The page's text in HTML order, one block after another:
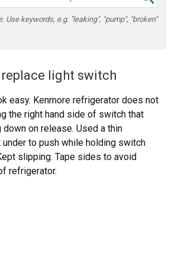
Use keywords, e.g. "leaking", "pump", "broken"
replace light switch
easy. Kenmore refrigerator does not
the right hand side of switch that
on release. Used a thin
to push while holding switch
slipping. Tape sides to avoid
refrigerator.